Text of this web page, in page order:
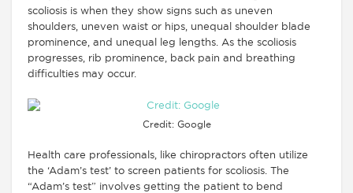
scoliosis is when they show signs such as uneven
shoulders, uneven waist or hips, unequal shoulder blade
prominence, and unequal leg lengths. As the scoliosis
progresses, rib prominence, back pain and breathing
difficulties may occur.
Credit: Google
Health care professionals, like chiropractors often utilize
the ‘Adam’s test’ to screen patients for scoliosis. The
“Adam’s test” involves getting the patient to bend